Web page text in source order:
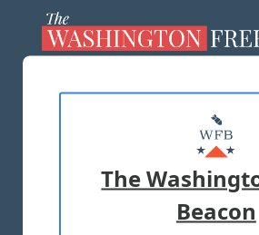
MASTHEAD
ADVERTISE WITH
TERMS OF USE PRIVACY
The
Beacon